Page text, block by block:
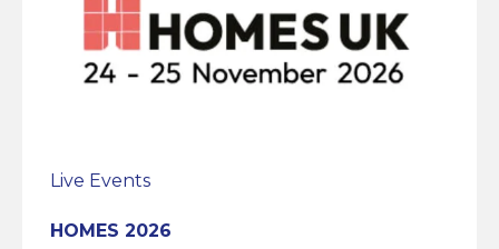
Live Events
HOMES 2026